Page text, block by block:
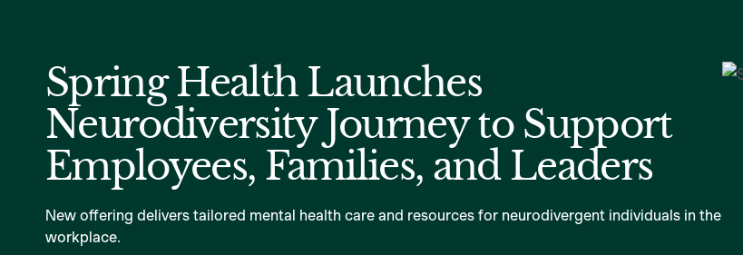
Spring Health Launches
Neurodiversity Journey to Support
Employees, Families, and Leaders
New offering delivers tailored mental health care and resources for neurodivergent individuals in the
workplace.